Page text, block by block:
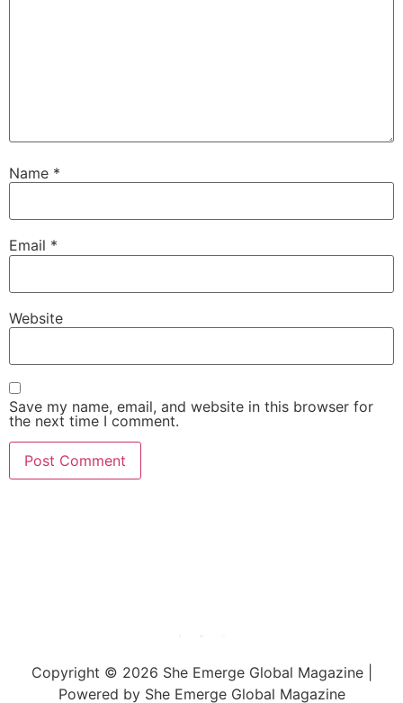
Name *
Email *
Website
Save my name, email, and website in this browser for
the next time I comment.
Copyright © 2026 She Emerge Global Magazine |
Powered by She Emerge Global Magazine